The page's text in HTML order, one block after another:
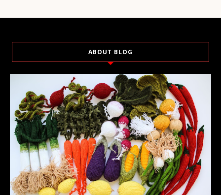
ABOUT BLOG